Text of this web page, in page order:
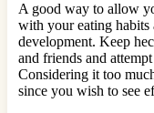
A good way to allow
with your eating
development. Keep
and friends and
Considering it too
since you wish to see